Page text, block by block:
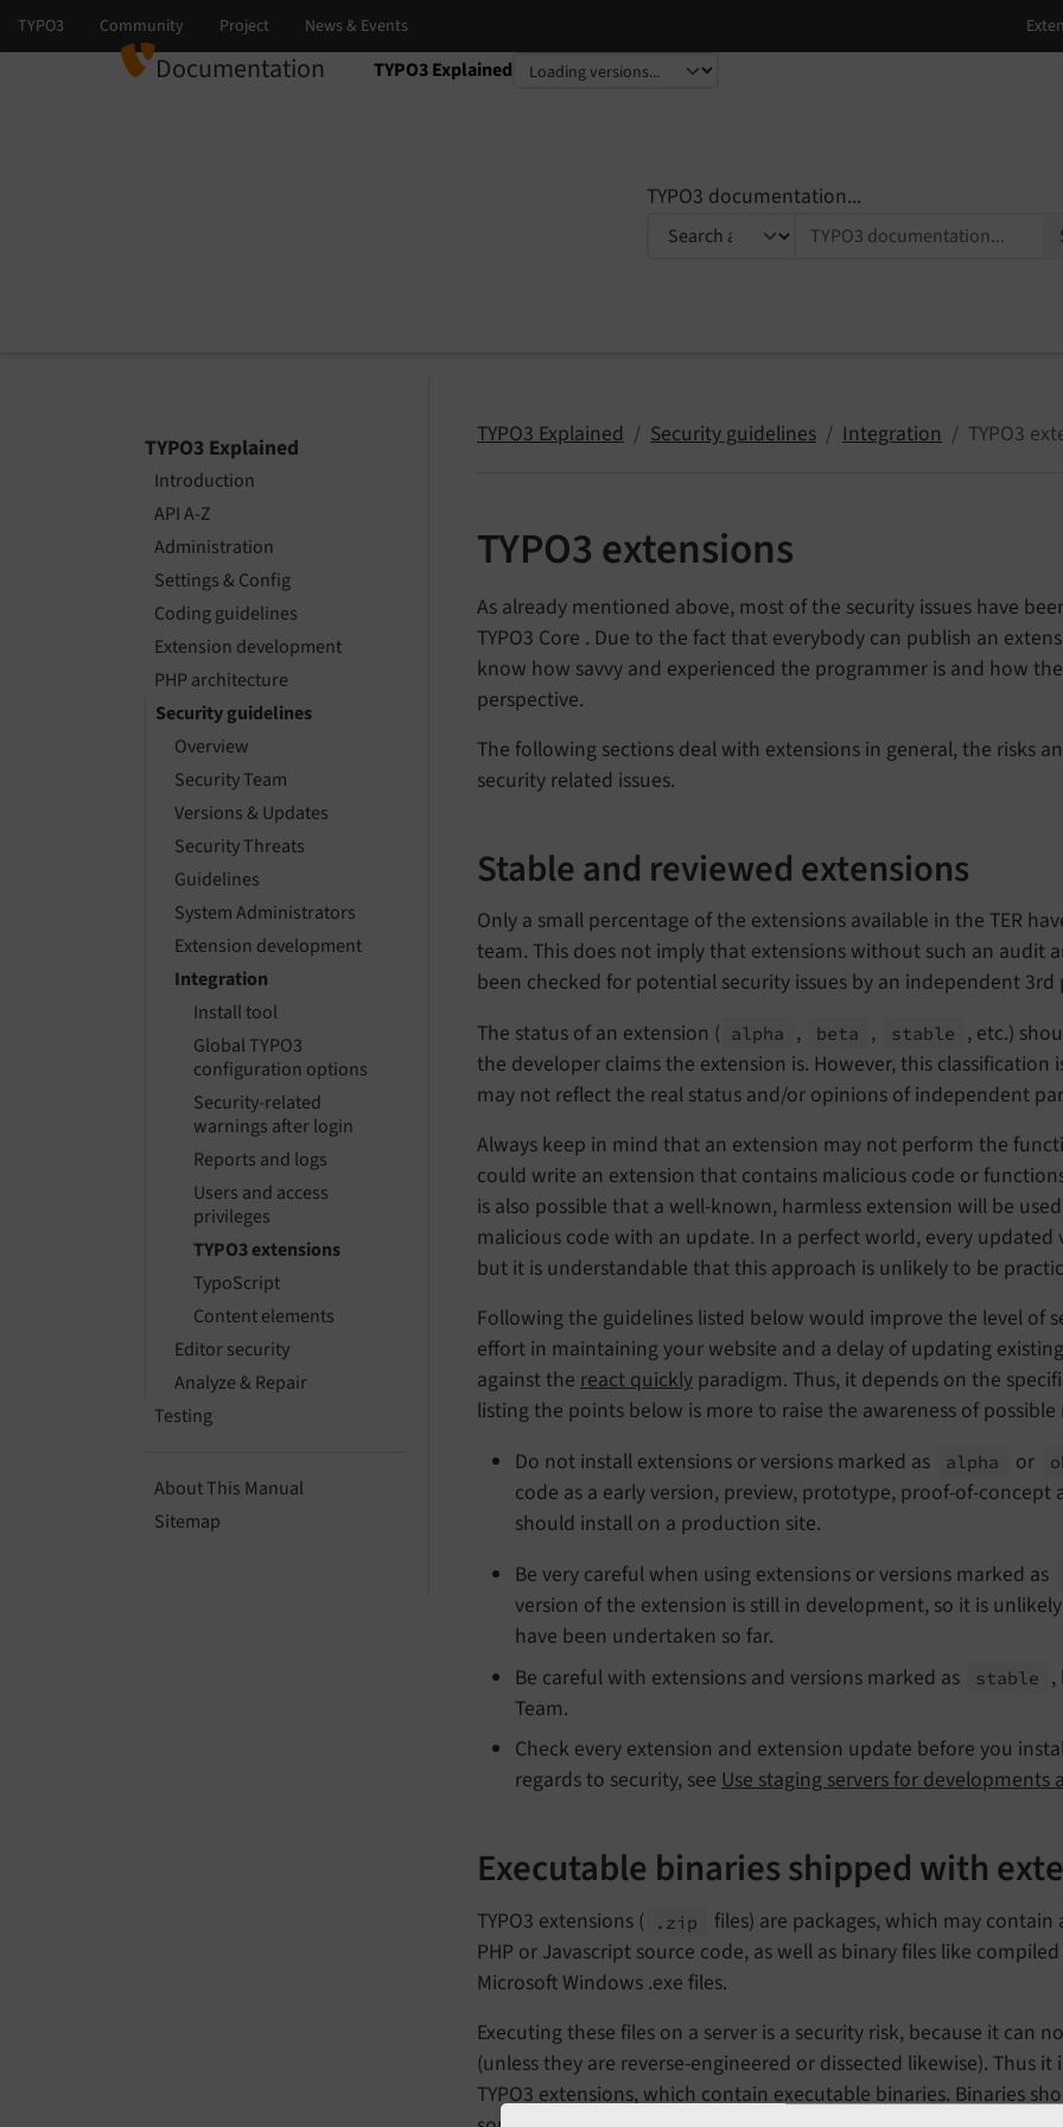
Documentation TYPO3 Explained
Select language
Select version
TYPO3 documentation...
TYPO3 Explained
Introduction
API A-Z
Administration
Settings & Config
Coding guidelines
Extension development
PHP architecture
Security guidelines
Overview
Security Team
Versions & Updates
Security Threats
Guidelines
System Administrators
Extension development
Integration
Install tool
Global TYPO3
configuration options
Security-related
warnings after login
Reports and logs
Users and access
privileges
TYPO3 extensions
TypoScript
Content elements
Editor security
Analyze & Repair
Testing
About This Manual
Sitemap
TYPO3 Explained Security guidelines Integration TYPO3
TYPO3 extensions
As already mentioned above, most of the security issues have
TYPO3 Core . Due to the fact that everybody can publish an
know how savvy and experienced the programmer is and how
perspective.
The following sections deal with extensions in general, the risks
security related issues.
Stable and reviewed extensions
Only a small percentage of the extensions available in the TER
team. This does not imply that extensions without such an audit
been checked for potential security issues by an independent 3rd
The status of an extension ( alpha , beta , stable
, etc.)
the developer claims the extension is. However, this
may not reflect the real status and/or opinions of independent
Always keep in mind that an extension may not perform the
could write an extension that contains malicious code or
is also possible that a well-known, harmless extension will be
malicious code with an update. In a perfect world, every
but it is understandable that this approach is unlikely to be
Following the guidelines listed below would improve the level of
effort in maintaining your website and a delay of updating
against the react quickly paradigm. Thus, it depends on the
listing the points below is more to raise the awareness of possible
Do not install extensions or versions marked as
alpha or
code as a early version, preview, prototype, proof-of-
should install on a production site.
Be very careful when using extensions or versions marked as
version of the extension is still in development, so it is
have been undertaken so far.
Be careful with extensions and versions marked as
stable
,
Team.
Check every extension and extension update before you
regards to security, see Use staging servers for developments
Executable binaries shipped with
TYPO3 extensions ( .zip
files) are packages, which may
PHP or Javascript source code, as well as binary files like
Microsoft Windows .exe files.
Executing these files on a server is a security risk, because it can
(unless they are reverse-engineered or dissected likewise). Thus
TYPO3 extensions, which contain executable binaries. Binaries